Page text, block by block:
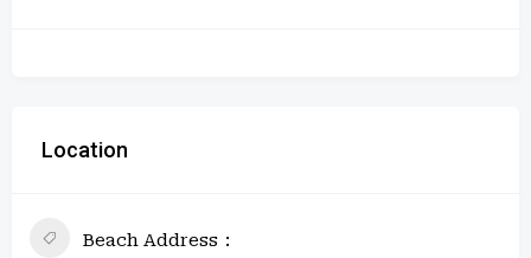
Location
Beach Address